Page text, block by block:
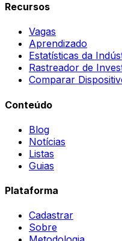
Recursos
Vagas
Aprendizado
Estatísticas da
Rastreador de
Comparar
Conteúdo
Blog
Notícias
Listas
Guias
Plataforma
Cadastrar
Sobre